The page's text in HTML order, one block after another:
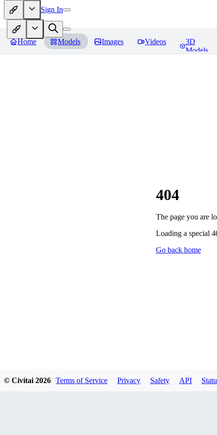
Sign In
Home Models Images Videos
3D
Models
404
The page you are
Loading a special
Go back home
© Civitai 2026 Terms of Service Privacy Safety API